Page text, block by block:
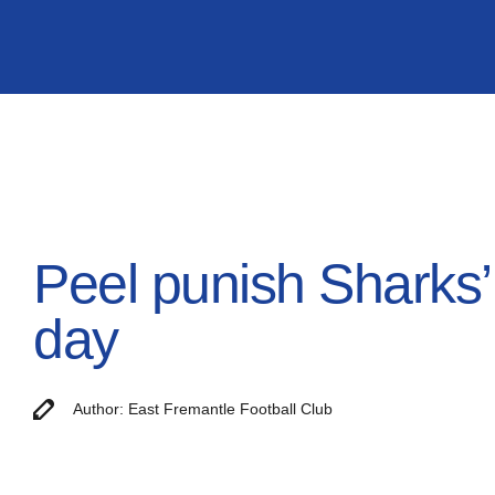
Peel punish
day
Author: East Fremantle Football Club